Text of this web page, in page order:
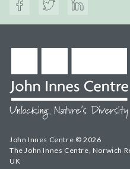
John Innes Centre © 2026
The John Innes Centre, Norwich
UK